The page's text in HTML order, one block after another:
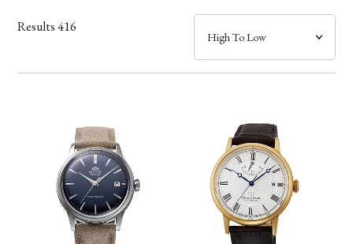
Case
Band
Function
Results416